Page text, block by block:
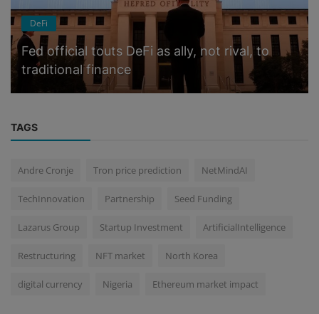
DeFi
Fed official touts DeFi as ally, not rival, to
traditional finance
TAGS
Andre Cronje Tron price prediction NetMindAI
TechInnovation Partnership Seed Funding
Lazarus Group Startup Investment ArtificialIntelligence
Restructuring NFT market North Korea
digital currency Nigeria Ethereum market impact